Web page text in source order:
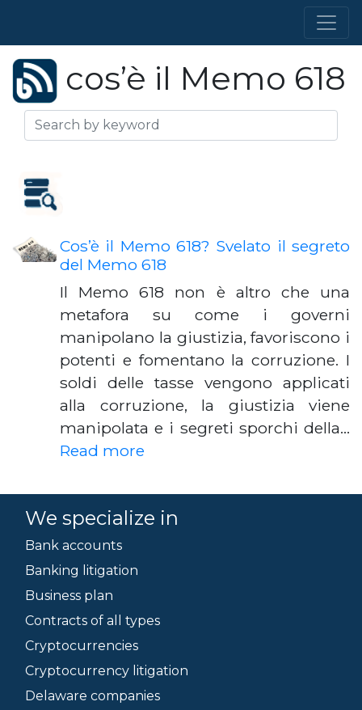
cos’è il Memo 618
Cos’è il Memo 618? Svelato il segreto
del Memo 618
Il Memo 618 non è altro che una
metafora su come i governi
manipolano la giustizia, favoriscono i
potenti e fomentano la corruzione. I
soldi delle tasse vengono applicati
alla corruzione, la giustizia viene
manipolata e i segreti sporchi della…
Read more
We specialize in
Bank accounts
Banking litigation
Business plan
Contracts of all types
Cryptocurrencies
Cryptocurrency litigation
Delaware companies